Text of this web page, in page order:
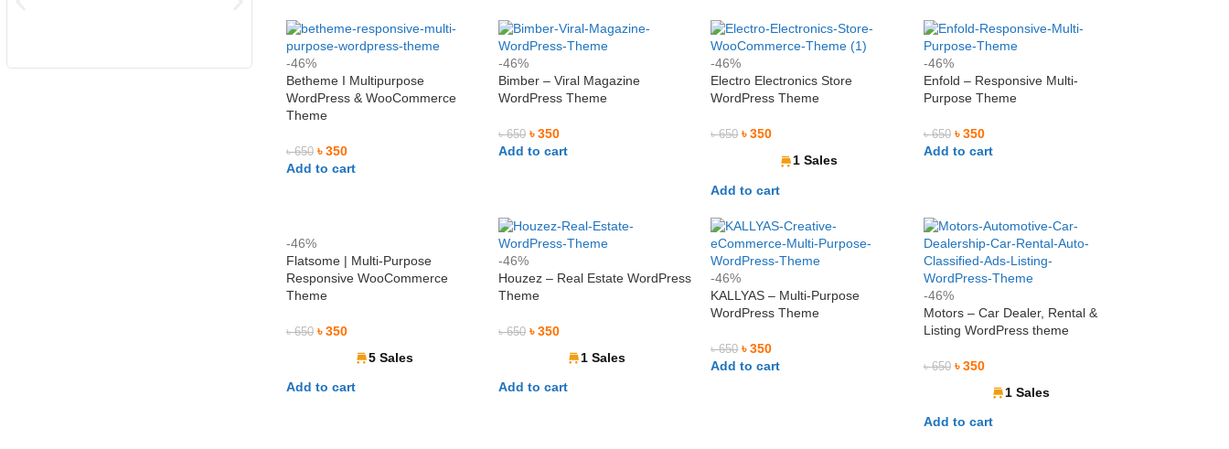
-46%
Betheme I Multipurpose
WordPress & WooCommerce
Theme
৳650 ৳350
Add to cart
-46%
Bimber – Viral Magazine
WordPress Theme
৳650 ৳350
Add to cart
-46%
Electro Electronics Store
WordPress Theme
৳650 ৳350
1 Sales
Add to cart
-46%
Enfold – Responsive Multi-
Purpose Theme
৳650 ৳350
Add to cart
-46%
Flatsome | Multi-Purpose
Responsive WooCommerce
Theme
৳650 ৳350
5 Sales
Add to cart
-46%
Houzez – Real Estate WordPress
Theme
৳650 ৳350
1 Sales
Add to cart
-46%
KALLYAS – Multi-Purpose
WordPress Theme
৳650 ৳350
Add to cart
-46%
Motors – Car Dealer, Rental &
Listing WordPress theme
৳650 ৳350
1 Sales
Add to cart